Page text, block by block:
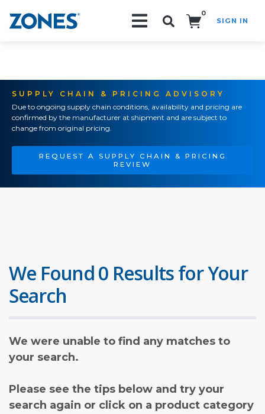
0
SIGN IN
SUPPLY CHAIN & PRICING ADVISORY
Due to ongoing supply chain conditions, availability and pricing are
confirmed by the manufacturer at shipment and are subject to
change from original pricing.
REQUEST A SUPPLY CHAIN & PRICING
REVIEW
We Found 0 Results for Your
Search
We were unable to find any matches to
your search.
Please see the tips below and try your
search again or click on a product category